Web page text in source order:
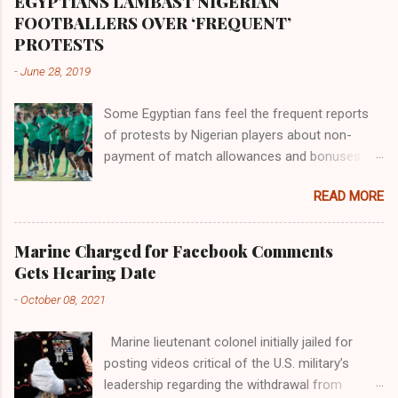
the world began to encounter the remaining
FOOTBALLERS OVER ‘FREQUENT’
PROTESTS
-June 28, 2019
Some Egyptian fans feel the frequent reports
of protests by Nigerian players about non-
payment of match allowances and bonuses are
Within the last two months, Nigerian teams
taking part in international competitions have
protested over alleged non-payment of
entitlements by the Nigeria Football Federation
(NFF). From the Flying Eagles’ participation at
concluded FIFA Women’s World Cup in France
and the Super Eagles’ campaign in the Egypt
2019 AFCON, it has been one squabble over
READ MORE
Marine Charged for Facebook Comments
Gets Hearing Date
-October 08, 2021
Marine lieutenant colonel initially jailed for
posting videos critical of the U.S. military’s
leadership regarding the withdrawal from